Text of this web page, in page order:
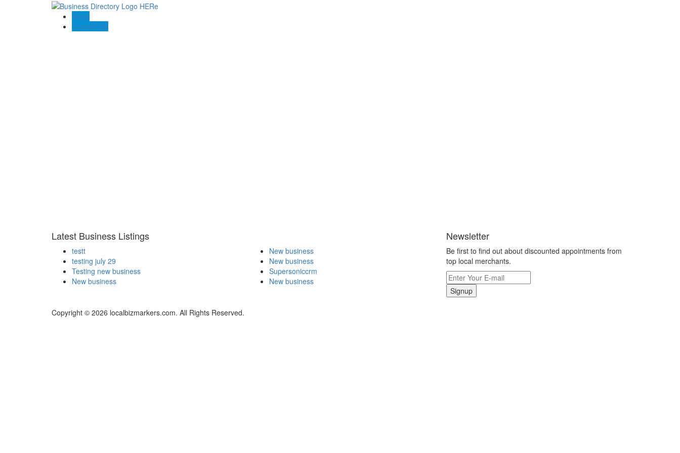
Blogs
Contact US
Latest Business Listings
testt
testing july 29
Testing new business
New business
New business
New business
Supersoniccrm
New business
Newsletter
Be first to find out about discounted appointments from
top local merchants.
Signup
Copyright © 2026 localbizmarkers.com. All Rights Reserved.